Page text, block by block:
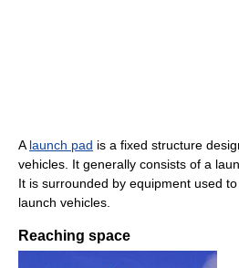
Alaunch pad is a fixed structure
vehicles. It generally consists of a
It is surrounded by equipment used
launch vehicles.
Reaching space